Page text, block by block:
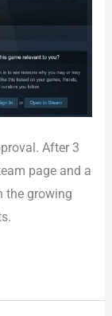
After 3
page and a
the growing